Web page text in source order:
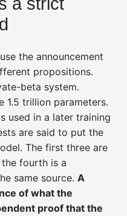
the announcement
propositions.
beta system.
1.5 trillion parameters.
used in a later training
are said to put the
The first three are
the fourth is a
same source. A
of what the
proof that the